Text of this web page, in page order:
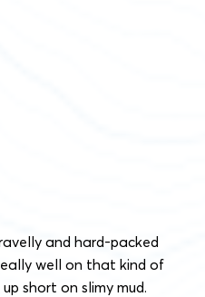
and hard-packed
well on that kind of
short on slimy mud.